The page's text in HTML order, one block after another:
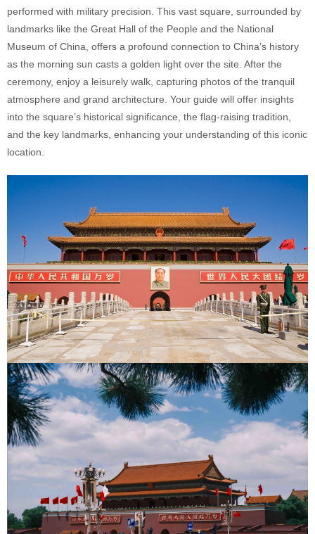
performed with military precision. This vast square, surrounded by
landmarks like the Great Hall of the People and the National
Museum of China, offers a profound connection to China’s history
as the morning sun casts a golden light over the site. After the
ceremony, enjoy a leisurely walk, capturing photos of the tranquil
atmosphere and grand architecture. Your guide will offer insights
into the square’s historical significance, the flag-raising tradition,
and the key landmarks, enhancing your understanding of this iconic
location.